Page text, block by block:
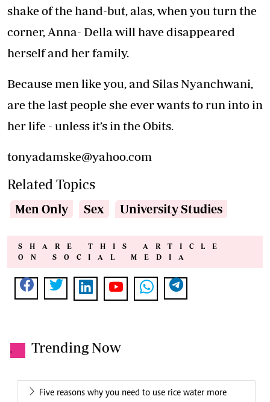
shake of the hand-but, alas, when you turn the
corner, Anna- Della will have disappeared
herself and her family.
Because men like you, and Silas Nyanchwani,
are the last people she ever wants to run into in
her life - unless it’s in the Obits.
tonyadamske@yahoo.com
Related Topics
Men Only Sex University Studies
SHARE THIS ARTICLE
ON SOCIAL MEDIA
. Trending Now
Five reasons why you need to use rice water more